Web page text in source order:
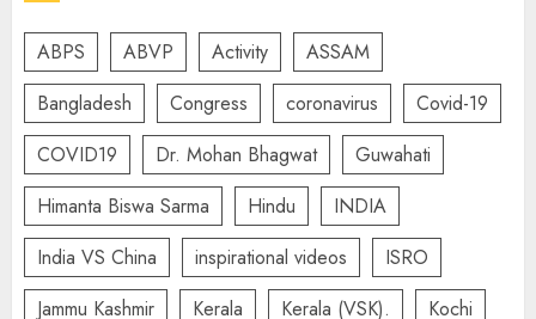
ABPS ABVP Activity
ASSAM
Bangladesh
Congress coronavirus
Covid-19
COVID19
Dr. Mohan Bhagwat
Guwahati
Himanta Biswa Sarma
Hindu
INDIA
India VS China
inspirational videos
ISRO
Jammu Kashmir
Kerala Kerala (VSK).
Kochi